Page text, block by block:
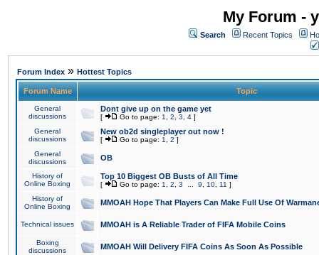
My Forum -
Search Recent Topics
Forum Index » Hottest Topics
Forum Name Topic
General
discussions
Dont give up on the game yet
[ Go to page: 1 2 3 4 ]
General
discussions
New ob2d singleplayer out now !
[ Go to page: 1 2 ]
General
discussions
OB
History of
Online Boxing
Top 10 Biggest OB Busts of All Time
[ Go to page: 1 2 3 9 10 11 ]
History of
Online Boxing
MMOAH Hope That Players Can Make Full Use Of
Technical issues MMOAH is A Reliable Trader of FIFA Mobile Coins
Boxing
discussions
MMOAH Will Delivery FIFA Coins As Soon As Possible